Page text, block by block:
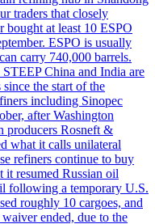
traders that closely
bought at least 10 ESPO
ESPO is usually
carry 740,000 barrels.
China and India are
the start of the
including Sinopec
after Washington
producers Rosneft &
what it calls unilateral
refiners continue to buy
it resumed Russian oil
following a temporary U.S.
roughly 10 cargoes, and
ended, due to the